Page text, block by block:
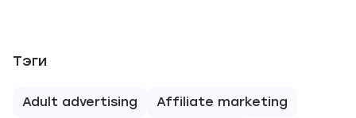
Тэги
Adult advertising Affiliate marketing